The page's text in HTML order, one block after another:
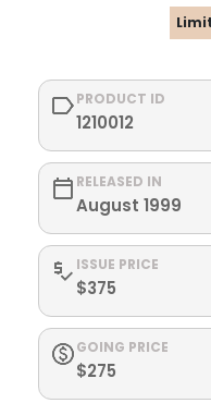
PRODUCT ID
1210012
RELEASED IN
August 1999
ISSUE PRICE
$375
GOING PRICE
$275